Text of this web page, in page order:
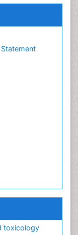
toxicology